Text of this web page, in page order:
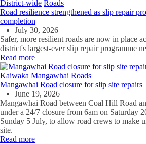
District-wide Roads
Road resilience strengthened as slip repair
completion
July 30, 2026
Safer, more resilient roads are now in place
district's largest-ever slip repair programme
Read more
Kaiwaka Mangawhai Roads
Mangawhai Road closure for slip site repairs
June 19, 2026
Mangawhai Road between Coal Hill Road
under a 24/7 closure from 6am on Saturday
Sunday 5 July, to allow road crews to make
site.
Read more